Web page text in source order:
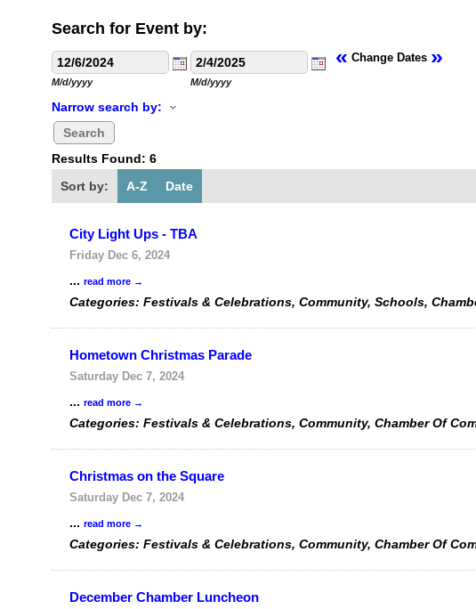
Search for Event by:
M/d/yyyy M/d/yyyy
« Change Dates »
Narrow search by:
Results Found: 6
Sort by:
A-Z Date
City Light Ups - TBA
Friday Dec 6, 2024
... read more
Categories: Festivals & Celebrations, Community, Schools,
Hometown Christmas Parade
Saturday Dec 7, 2024
... read more
Categories: Festivals & Celebrations, Community, Chamber Of
Christmas on the Square
Saturday Dec 7, 2024
... read more
Categories: Festivals & Celebrations, Community, Chamber Of
December Chamber Luncheon